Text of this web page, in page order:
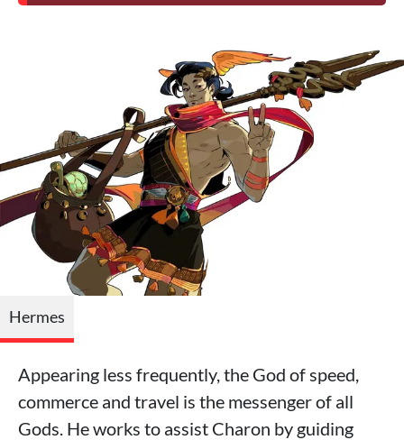
Hermes
Appearing less frequently, the God of speed,
commerce and travel is the messenger of all
Gods. He works to assist Charon by guiding